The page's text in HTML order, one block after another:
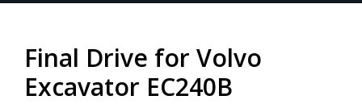
Final Drive for Volvo
Excavator EC240B